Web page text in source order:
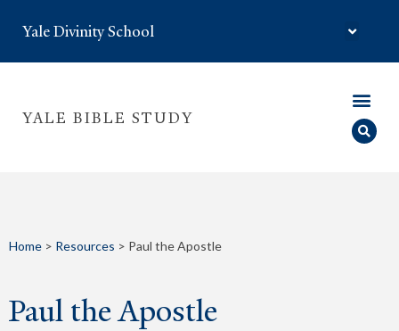
Yale Divinity School
YALE BIBLE STUDY
Home > Resources > Paul the Apostle
Paul the Apostle